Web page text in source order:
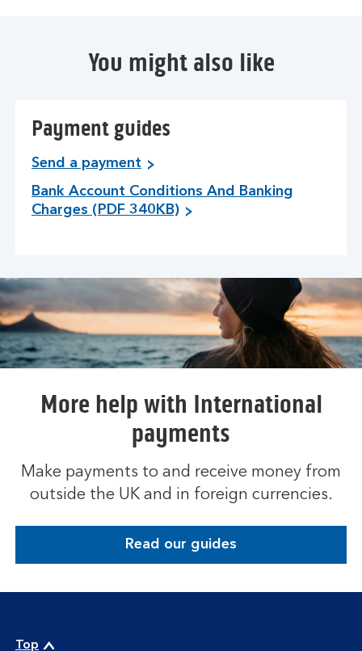
You might also like
Payment guides
Send a payment
Bank Account Conditions And Banking
Charges (PDF 340KB)
More help with International
payments
Make payments to and receive money from
outside the UK and in foreign currencies.
Read our guides
Top